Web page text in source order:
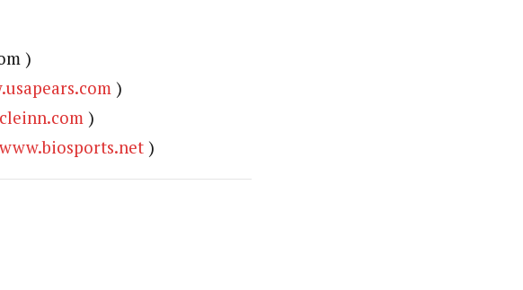
)
)
)
www.biosports.net)